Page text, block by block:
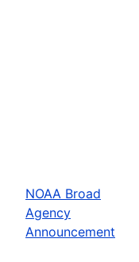
NOAA Broad
Agency
Announcement